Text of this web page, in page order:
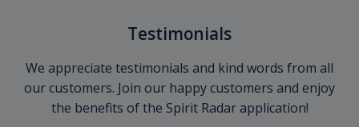
Testimonials
We appreciate testimonials and kind words from all
our customers. Join our happy customers and enjoy
the benefits of the Spirit Radar application!